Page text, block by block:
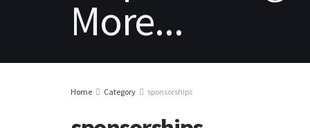
Home Category sponsorships